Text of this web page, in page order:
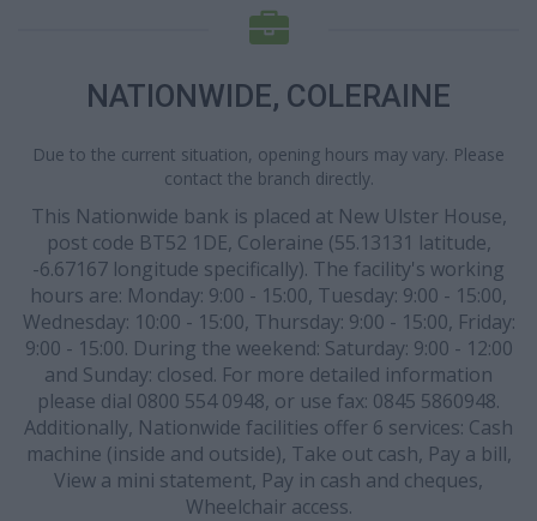
NATIONWIDE, COLERAINE
Due to the current situation, opening hours may vary. Please
contact the branch directly.
This Nationwide bank is placed at New Ulster House,
post code BT52 1DE, Coleraine (55.13131 latitude,
-6.67167 longitude specifically). The facility's working
hours are: Monday: 9:00 - 15:00, Tuesday: 9:00 - 15:00,
Wednesday: 10:00 - 15:00, Thursday: 9:00 - 15:00, Friday:
9:00 - 15:00. During the weekend: Saturday: 9:00 - 12:00
and Sunday: closed. For more detailed information
please dial 0800 554 0948, or use fax: 0845 5860948.
Additionally, Nationwide facilities offer 6 services: Cash
machine (inside and outside), Take out cash, Pay a bill,
View a mini statement, Pay in cash and cheques,
Wheelchair access.